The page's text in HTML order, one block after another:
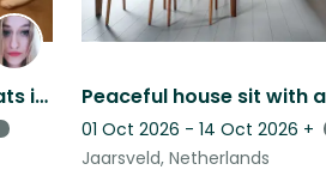
Shoshanna and Pieronek the cats in beautiful Vianen in the Netherlands.
01 Oct 2026 - 14 Oct 2026 +
Jaarsveld, Netherlands